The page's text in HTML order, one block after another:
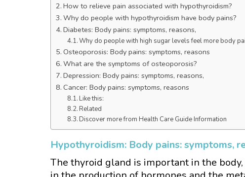
How to relieve pain associated with hypothyroidism?
Why do people with hypothyroidism have body pains?
Diabetes: Body pains: symptoms, reasons,
Why do people with high sugar levels feel more body
Osteoporosis: Body pains: symptoms, reasons
What are the symptoms of osteoporosis?
Depression: Body pains: symptoms, reasons,
Cancer: Body pains: symptoms, reasons
Like this:
Related
Discover more from Health Care Guide Information
Hypothyroidism: Body pains: symptoms,
The thyroid gland is important in the